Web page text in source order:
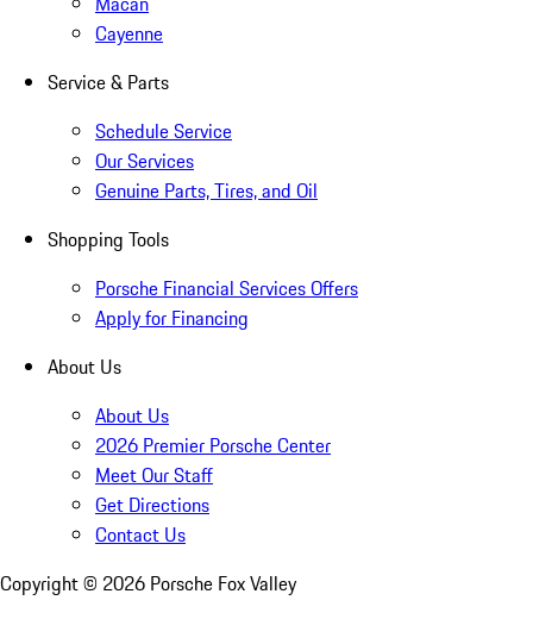
Cayenne
Service & Parts
Schedule Service
Our Services
Genuine Parts, Tires, and Oil
Shopping Tools
Porsche Financial Services Offers
Apply for Financing
About Us
About Us
2026 Premier Porsche Center
Meet Our Staff
Get Directions
Contact Us
Copyright © 2026 Porsche Fox Valley